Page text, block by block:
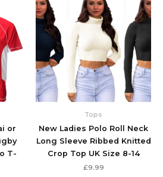
or
T-
product
has
multiple
variants.
The
options
may
be
the
product
page
Tops
New Ladies Polo Roll Neck
Long Sleeve Ribbed Knitted
Crop Top UK Size 8-14
£9.99
has
The
may
be
the
page